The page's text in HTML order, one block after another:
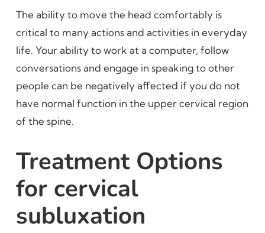
The ability to move the head comfortably is
critical to many actions and activities in everyday
life. Your ability to work at a computer, follow
conversations and engage in speaking to other
people can be negatively affected if you do not
have normal function in the upper cervical region
of the spine.
Treatment Options
for cervical
subluxation